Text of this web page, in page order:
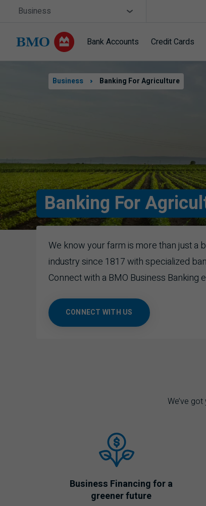
Skip navigation
Site Selector
Business
Bank Accounts Credit Cards
Business Banking For Agriculture
Banking For
We know your farm is more than just a
industry since 1817 with specialized
Connect with a BMO Business Banking
CONNECT WITH US
We’ve
Business Financing for a
greener future